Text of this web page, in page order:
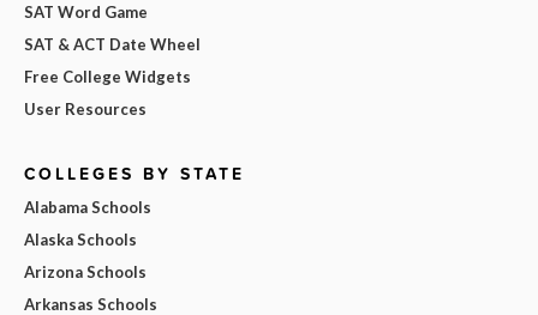
SAT Word Game
SAT & ACT Date Wheel
Free College Widgets
User Resources
COLLEGES BY STATE
Alabama Schools
Alaska Schools
Arizona Schools
Arkansas Schools